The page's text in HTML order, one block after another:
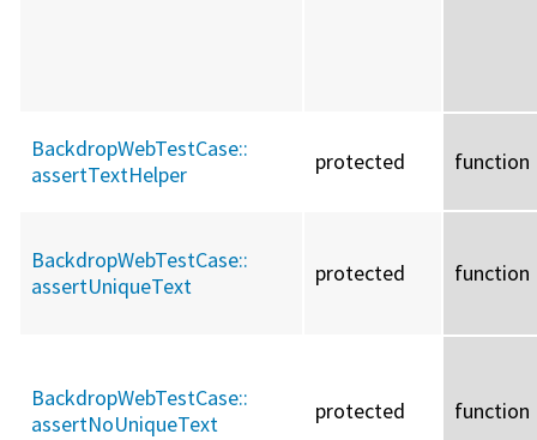
BackdropWebTestCase::
assertTextHelper
protected function
BackdropWebTestCase::
assertUniqueText
protected function
BackdropWebTestCase::
assertNoUniqueText
protected function